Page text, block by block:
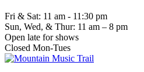
Fri & Sat: 11 am - 11:30 pm
Sun, Wed, & Thur: 11 am – 8 pm
Open late for shows
Closed Mon-Tues